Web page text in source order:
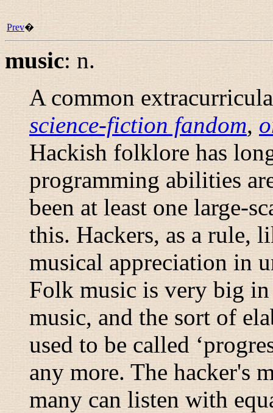
Prev�
music: n.
A common
science-fiction fandom,
Hackish folklore has
programming abilities
been at least one large-
this. Hackers, as a rule,
musical appreciation in
Folk music is very big
music, and the sort of
used to be called
any more. The hacker's
many can listen with